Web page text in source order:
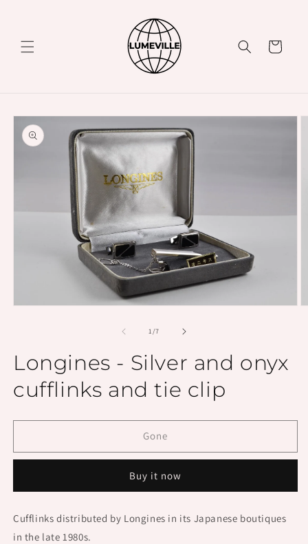
Cart
Skip to
product
information
1/of
7
Longines - Silver and onyx
cufflinks and tie clip
Gone
Buy it now
Cufflinks distributed by Longines in its Japanese boutiques
in the late 1980s.